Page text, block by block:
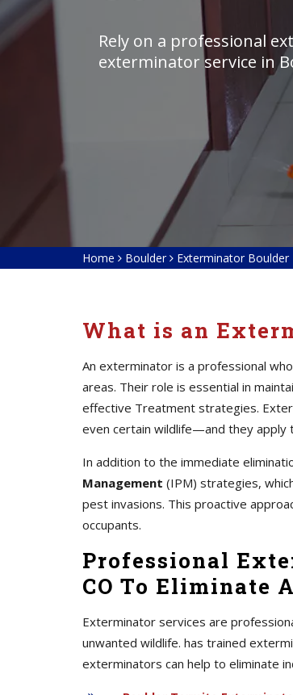
Rely on a professional
exterminator service in
Home Boulder Exterminator Boulder
What is an
An exterminator is a professional
areas. Their role is essential in
effective Treatment strategies.
even certain wildlife—and they apply
In addition to the immediate
Management (IPM) strategies,
pest invasions. This proactive
occupants.
Professional
CO To Eliminate
Exterminator services are
unwanted wildlife. has trained
exterminators can help to eliminate